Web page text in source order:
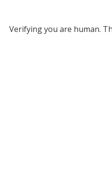
Verifying you are human.